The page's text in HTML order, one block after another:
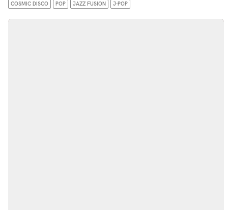
COSMIC DISCO POP JAZZ FUSION J-POP